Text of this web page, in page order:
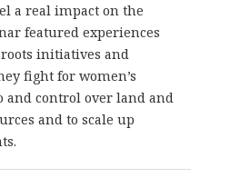
a real impact on the
featured experiences
initiatives and
fight for women’s
and control over land and
and to scale up